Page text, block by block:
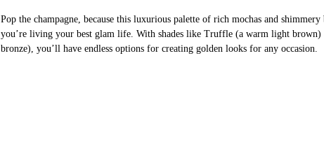
Pop the champagne, because this luxurious palette of rich mochas and
you’re living your best glam life. With shades like Truffle (a warm light
bronze), you’ll have endless options for creating golden looks for any occasion.